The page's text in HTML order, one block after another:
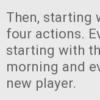
Then, starting
four actions.
starting with
morning and
new player.